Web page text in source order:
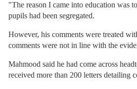
"The reason I came into education was
pupils had been segregated.
However, his comments were treated
comments were not in line with the
Mahmood said he had come across
received more than 200 letters detailing